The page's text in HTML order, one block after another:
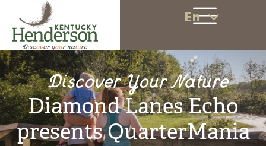
En
Discover Your Nature
Diamond Lanes Echo
presents QuarterMania